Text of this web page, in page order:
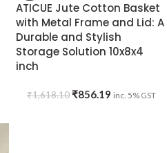
ATICUE Jute Cotton Basket
with Metal Frame and Lid: A
Durable and Stylish
Storage Solution 10x8x4
inch
₹1,618.10 ₹856.19 inc. 5% GST